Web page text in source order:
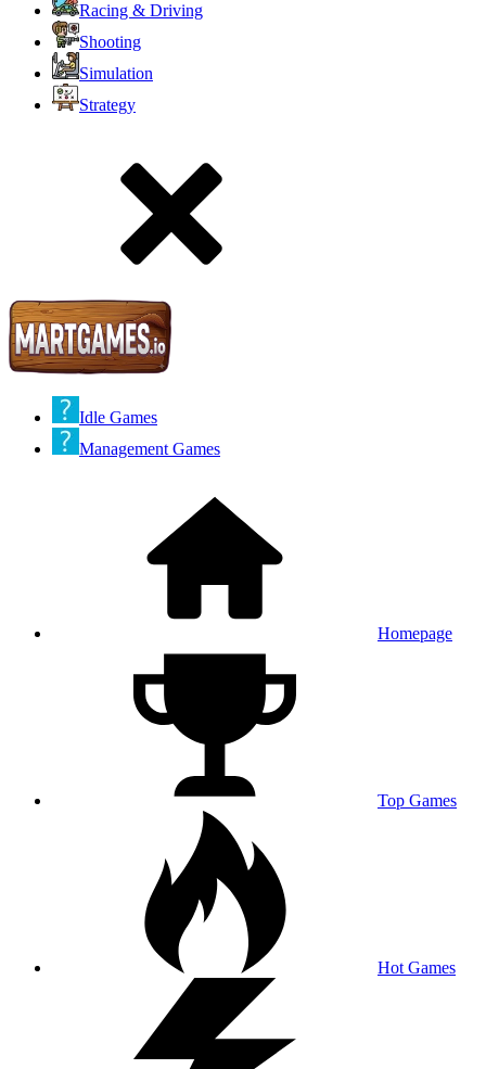
Racing & Driving
Shooting
Simulation
Strategy
Idle Games
Management Games
Homepage
Top Games
Hot Games